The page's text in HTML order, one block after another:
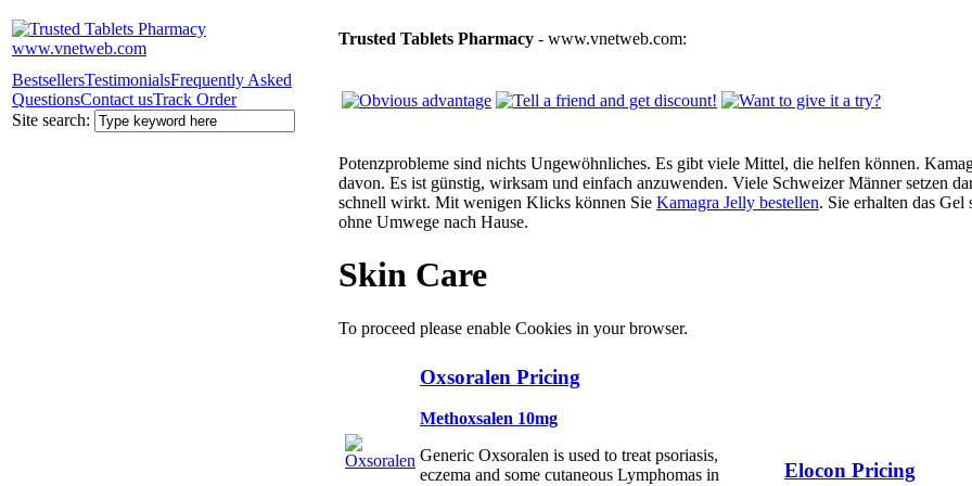
Trusted Tablets Pharmacy - www.vnetweb.com:
BestsellersTestimonialsFrequently Asked
QuestionsContact usTrack Order
Site search:
Potenzprobleme sind nichts Ungewöhnliches. Es gibt viele Mittel, die helfen können.
davon. Es ist günstig, wirksam und einfach anzuwenden. Viele Schweizer Männer setzen
schnell wirkt. Mit wenigen Klicks können Sie Kamagra Jelly bestellen. Sie erhalten das Gel
ohne Umwege nach Hause.
Skin Care
To proceed please enable Cookies in your browser.
Oxsoralen Pricing
Methoxsalen 10mg
Generic Oxsoralen is used to treat psoriasis,
eczema and some cutaneous Lymphomas in
Elocon Pricing